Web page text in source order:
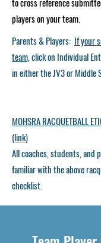
players on your team.
Parents​ & Players: If your
team,click on Individual
in either the JV3 or Middle
MOHSRA RACQUETBALL
(link)
​All coaches, students, and
familiar with the above
checklist.